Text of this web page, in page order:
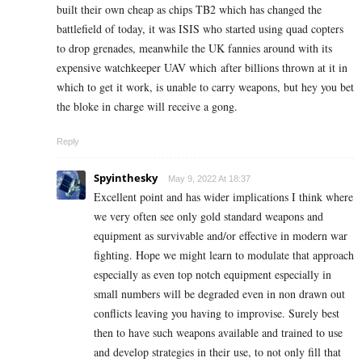
built their own cheap as chips TB2 which has changed the
battlefield of today, it was ISIS who started using quad copters
to drop grenades, meanwhile the UK fannies around with its
expensive watchkeeper UAV which after billions thrown at it in
which to get it work, is unable to carry weapons, but hey you bet
the bloke in charge will receive a gong.
Reply
Spyinthesky May 9, 2022 At 18:37
Excellent point and has wider implications I think where
we very often see only gold standard weapons and
equipment as survivable and/or effective in modern war
fighting. Hope we might learn to modulate that approach
especially as even top notch equipment especially in
small numbers will be degraded even in non drawn out
conflicts leaving you having to improvise. Surely best
then to have such weapons available and trained to use
and develop strategies in their use, to not only fill that